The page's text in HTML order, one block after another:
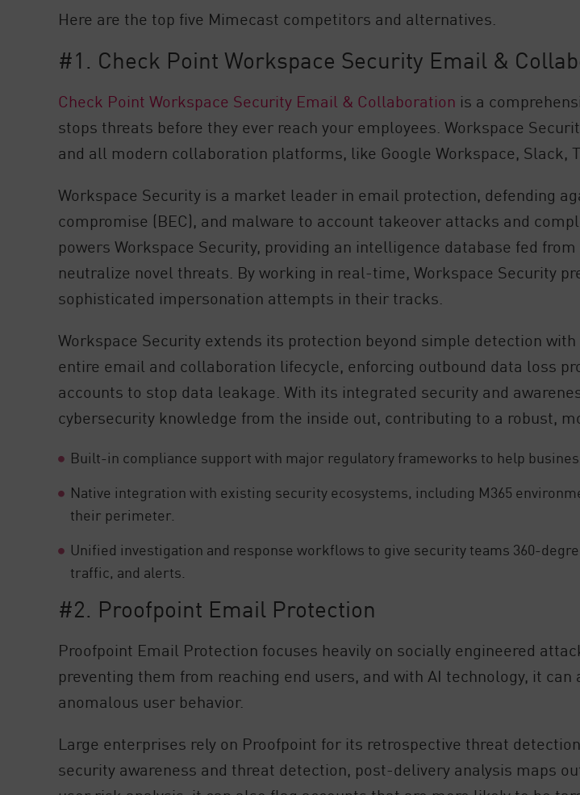
Here are the top five Mimecast competitors and alternatives.
#1. Check Point Workspace Security Email &
Check Point Workspace Security Email & Collaboration is a
stops threats before they ever reach your employees. Workspace
and all modern collaboration platforms, like Google Workspace, Slack,
Workspace Security is a market leader in email protection, defending
compromise (BEC), and malware to account takeover attacks and
powers Workspace Security, providing an intelligence database fed
neutralize novel threats. By working in real-time, Workspace Security
sophisticated impersonation attempts in their tracks.
Workspace Security extends its protection beyond simple detection
entire email and collaboration lifecycle, enforcing outbound data loss
accounts to stop data leakage. With its integrated security and
cybersecurity knowledge from the inside out, contributing to a robust,
Built-in compliance support with major regulatory frameworks to help
Native integration with existing security ecosystems, including M365
their perimeter.
Unified investigation and response workflows to give security teams 360-
traffic, and alerts.
#2. Proofpoint Email Protection
Proofpoint Email Protection focuses heavily on socially engineered
preventing them from reaching end users, and with AI technology, it
anomalous user behavior.
Large enterprises rely on Proofpoint for its retrospective threat
security awareness and threat detection, post-delivery analysis maps